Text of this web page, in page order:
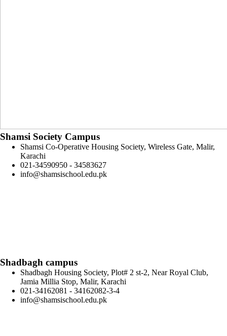
Shamsi Society Campus
Shamsi Co-Operative Housing Society, Wireless Gate, Malir,
Karachi
021-34590950 - 34583627
info@shamsischool.edu.pk
Shadbagh campus
Shadbagh Housing Society, Plot# 2 st-2, Near Royal Club,
Jamia Millia Stop, Malir, Karachi
021-34162081 - 34162082-3-4
info@shamsischool.edu.pk